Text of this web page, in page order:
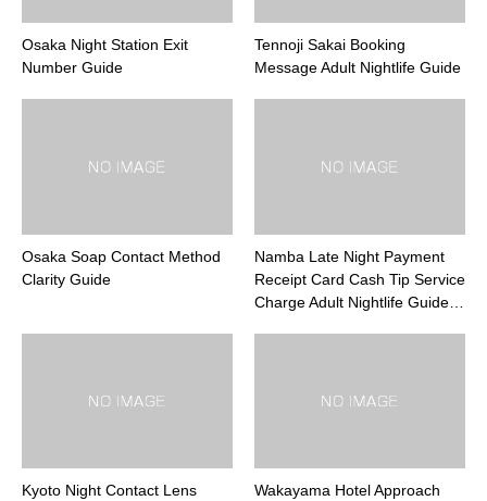
Osaka Night Station Exit
Number Guide
Tennoji Sakai Booking
Message Adult Nightlife Guide
Osaka Soap Contact Method
Clarity Guide
Namba Late Night Payment
Receipt Card Cash Tip Service
Charge Adult Nightlife Guide…
Kyoto Night Contact Lens
Wakayama Hotel Approach